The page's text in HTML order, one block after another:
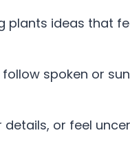
ideas that
spoken or
or feel